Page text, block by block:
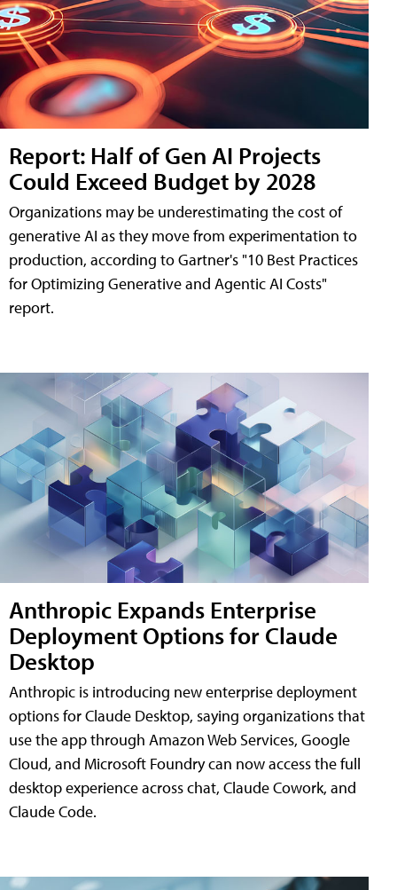
Report: Half of Gen AI Projects
Could Exceed Budget by 2028
Organizations may be underestimating the cost of
generative AI as they move from experimentation to
production, according to Gartner's "10 Best Practices
for Optimizing Generative and Agentic AI Costs"
report.
Anthropic Expands Enterprise
Deployment Options for Claude
Desktop
Anthropic is introducing new enterprise deployment
options for Claude Desktop, saying organizations that
use the app through Amazon Web Services, Google
Cloud, and Microsoft Foundry can now access the full
desktop experience across chat, Claude Cowork, and
Claude Code.